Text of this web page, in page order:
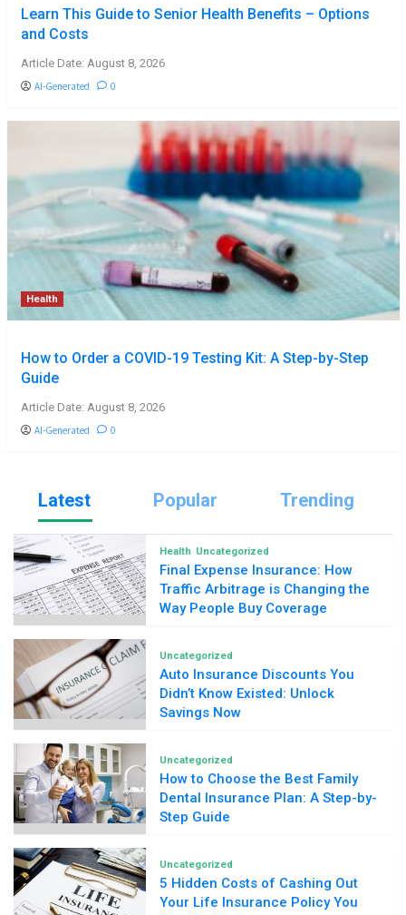
Learn This Guide to Senior Health Benefits – Options
and Costs
Article Date: August 8, 2026
AI-Generated 0
Health
How to Order a COVID-19 Testing Kit: A Step-by-Step
Guide
Article Date: August 8, 2026
AI-Generated 0
Latest Popular Trending
Health Uncategorized
Final Expense Insurance: How
Traffic Arbitrage is Changing the
Way People Buy Coverage
Uncategorized
Auto Insurance Discounts You
Didn’t Know Existed: Unlock
Savings Now
Uncategorized
How to Choose the Best Family
Dental Insurance Plan: A Step-by-
Step Guide
Uncategorized
5 Hidden Costs of Cashing Out
Your Life Insurance Policy You